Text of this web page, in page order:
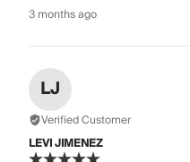
3 months ago
LJ
Verified Customer
LEVI JIMENEZ